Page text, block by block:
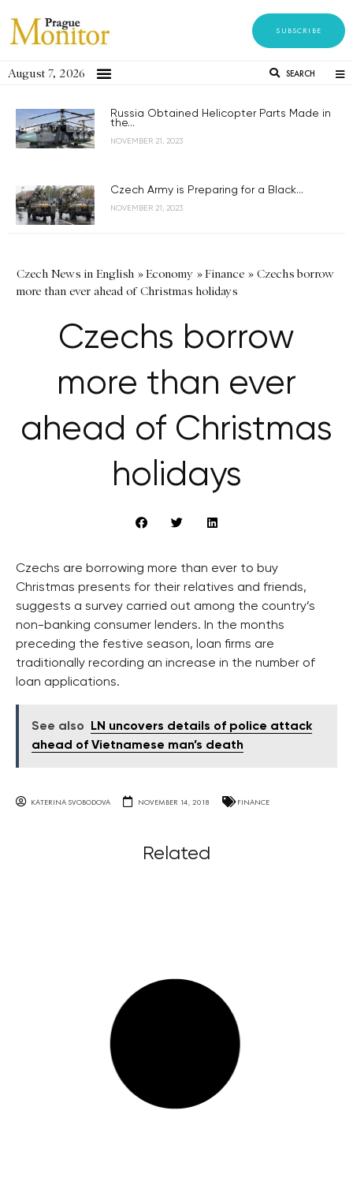
SUBSCRIBE
August 7, 2026 SEARCH
Russia Obtained Helicopter Parts Made in
the...
NOVEMBER 21, 2023
Czech Army is Preparing for a Black...
NOVEMBER 21, 2023
Czech News in English »Economy »Finance » Czechs borrow
more than ever ahead of Christmas holidays
Czechs borrow
more than ever
ahead of Christmas
holidays
Czechs are borrowing more than ever to buy
Christmas presents for their relatives and friends,
suggests a survey carried out among the country’s
non-banking consumer lenders. In the months
preceding the festive season, loan firms are
traditionally recording an increase in the number of
loan applications.
See also
LN uncovers details of police attack
ahead of Vietnamese man’s death
KATERINA SVOBODOVA NOVEMBER 14, 2018 FINANCE
Related